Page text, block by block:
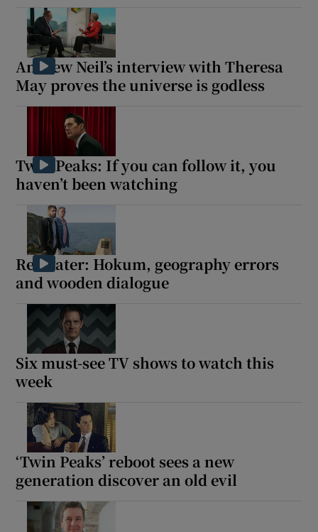
Andrew Neil’s interview with Theresa
May proves the universe is godless
Twin Peaks: If you can follow it, you
haven’t been watching
Redwater: Hokum, geography errors
and wooden dialogue
Six must-see TV shows to watch this
week
‘Twin Peaks’ reboot sees a new
generation discover an old evil